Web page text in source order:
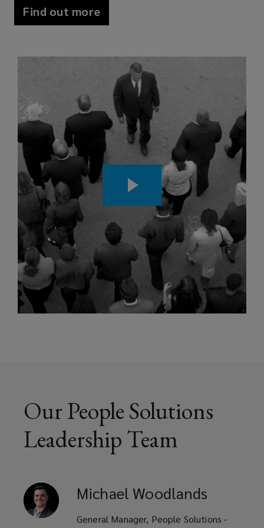
Find out more
Our People Solutions
Leadership Team
Michael Woodlands
General Manager, People Solutions -